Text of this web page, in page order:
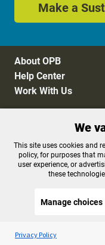
Make a
About OPB
Help Center
Work With Us
Privacy Policy
FCC Public Files
Terms of Use
Listen
Think Out Loud
We
This site uses cookies and
policy, for purposes that
user experience, or
these
Manage choices
Privacy Policy